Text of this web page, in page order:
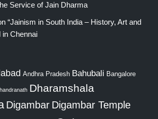
Service of Jain Dharma
“Jainism in South India – History, Art and
in Chennai
Andhra Pradesh Bahubali Bangalore
Dharamshala
Digambar Digambar Temple